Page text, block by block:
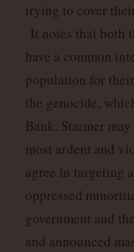
trying to cover
It notes that both
have a common
population for
the genocide,
Bank. Starmer
most ardent and
agree in targeting
oppressed
government and
and announced